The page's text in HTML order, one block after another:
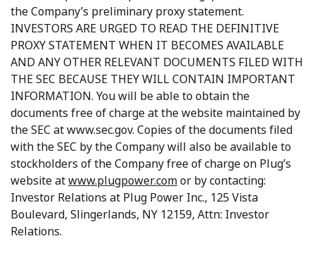
the Company’s preliminary proxy statement.
INVESTORS ARE URGED TO READ THE DEFINITIVE
PROXY STATEMENT WHEN IT BECOMES AVAILABLE
AND ANY OTHER RELEVANT DOCUMENTS FILED WITH
THE SEC BECAUSE THEY WILL CONTAIN IMPORTANT
INFORMATION. You will be able to obtain the
documents free of charge at the website maintained by
the SEC at www.sec.gov. Copies of the documents filed
with the SEC by the Company will also be available to
stockholders of the Company free of charge on Plug’s
website atwww.plugpower.comor by contacting:
Investor Relations at Plug Power Inc., 125 Vista
Boulevard, Slingerlands, NY 12159, Attn: Investor
Relations.